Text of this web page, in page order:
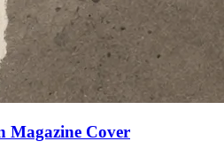
Magazine Cover